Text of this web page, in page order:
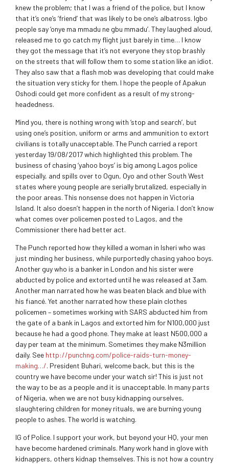
knew the problem; that I was a friend of the police, but I know
that it’s one’s ‘friend’ that was likely to be one’s albatross. Igbo
people say ‘onye ma mmadu ne gbu mmadu’. They laughed aloud,
released me to go catch my flight just barely in time… I know
they got the message that it’s not everyone they stop brashly
on the streets that will follow them to some station like an idiot.
They also saw that a flash mob was developing that could make
the situation very sticky for them. I hope the people of Apakun
Oshodi could get more confident as a result of my strong-
headedness.
Mind you, there is nothing wrong with ‘stop and search’, but
using one’s position, uniform or arms and ammunition to extort
civilians is totally unacceptable. The Punch carried a report
yesterday 19/08/2017 which highlighted this problem. The
business of chasing ‘yahoo boys’ is big among Lagos police
especially, and spills over to Ogun, Oyo and other South West
states where young people are serially brutalized, especially in
the poor areas. This nonsense does not happen in Victoria
Island. It also doesn’t happen in the north of Nigeria. I don’t know
what comes over policemen posted to Lagos, and the
Commissioner there had better act.
The Punch reported how they killed a woman in Isheri who was
just minding her business, while purportedly chasing yahoo boys.
Another guy who is a banker in London and his sister were
abducted by police and extorted until he was released at 3am.
Another man narrated how he was beaten black and blue with
his fiancé. Yet another narrated how these plain clothes
policemen – sometimes working with SARS abducted him from
the gate of a bank in Lagos and extorted him for N100,000 just
because he had a good phone. They make at least N500,000 a
day per team at the minimum. Sometimes they make N3million
daily. See http://punchng.com/police-raids-turn-money-
making…/. President Buhari, welcome back, but this is the
country we have become under your watch sir! This is just not
the way to be as a people and it is unacceptable. In many parts
of Nigeria, when we are not busy kidnapping ourselves,
slaughtering children for money rituals, we are burning young
people to ashes. The world is watching.
IG of Police. I support your work, but beyond your HQ, your men
have become hardened criminals. Many work hand in glove with
kidnappers, others kidnap themselves. This is not how a country